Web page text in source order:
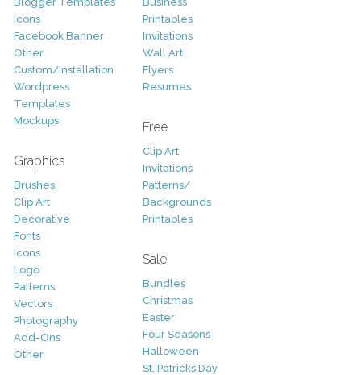
Icons
Facebook Banner
Other
Custom/Installation
Wordpress
Templates
Mockups
Graphics
Brushes
Clip Art
Decorative
Fonts
Icons
Logo
Patterns
Vectors
Photography
Add-Ons
Other
Printables
Invitations
Wall Art
Flyers
Resumes
Free
Clip Art
Invitations
Patterns/
Backgrounds
Printables
Sale
Bundles
Christmas
Easter
Four Seasons
Halloween
St. Patricks Day